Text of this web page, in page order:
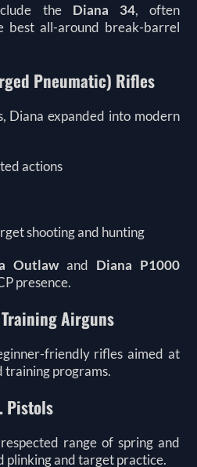
the Diana 34, often
best all-around break-barrel
Pneumatic) Rifles
Diana expanded into modern
actions
shooting and hunting
Outlawand Diana P1000
presence.
Airguns
friendly rifles aimed at
training programs.
Pistols
range of spring and
plinking and target practice.